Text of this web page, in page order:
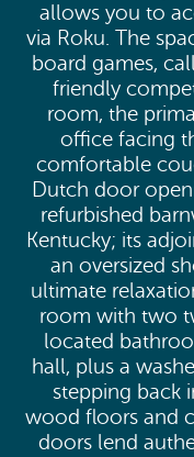
allows you to
via Roku. The
board games,
friendly
room, the
office facing
comfortable
Dutch door
refurbished
Kentucky; its
an oversized
ultimate
room with two
located
hall, plus a
stepping back
wood floors and
doors lend